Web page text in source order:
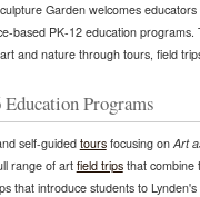
Garden welcomes
based PK-12 education
and nature through tours, field
Programs
self-guided toursfocusing on Art
range of art field tripsthat combine
that introduce students to Lynden's